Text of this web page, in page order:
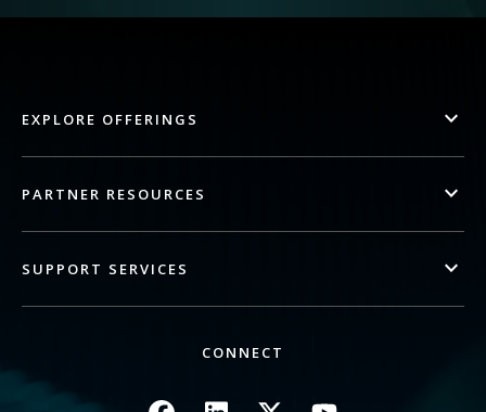
EXPLORE OFFERINGS
PARTNER RESOURCES
SUPPORT SERVICES
CONNECT